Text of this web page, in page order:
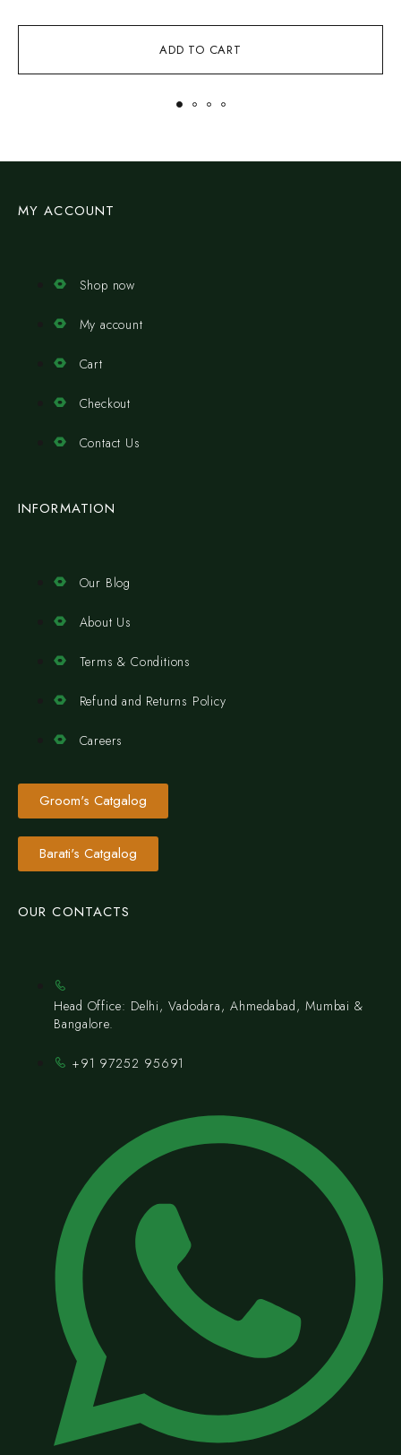
ADD TO CART
MY ACCOUNT
Shop now
My account
Cart
Checkout
Contact Us
INFORMATION
Our Blog
About Us
Terms & Conditions
Refund and Returns Policy
Careers
Groom's Catgalog
Barati's Catgalog
OUR CONTACTS
Head Office: Delhi, Vadodara, Ahmedabad, Mumbai &
Bangalore.
+91 97252 95691